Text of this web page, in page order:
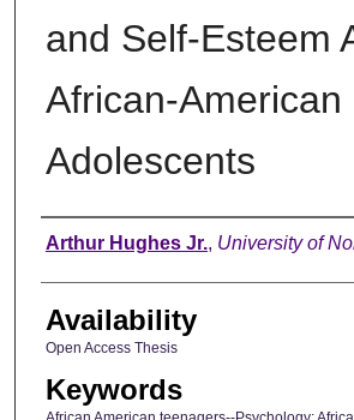
and Self-Esteem
African-American
Adolescents
Author
Arthur Hughes Jr., University of
Availability
Open Access Thesis
Keywords